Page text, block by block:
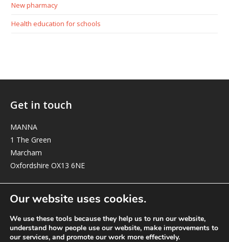
New pharmacy
Health education for schools
Get in touch
MANNA
1 The Green
Marcham
Oxfordshire OX13 6NE
elizabeth@manna-anglican.org
Our website uses cookies.
We use these tools because they help us to run our website,
understand how people use our website, make improvements to
our services, and promote our work more effectively.